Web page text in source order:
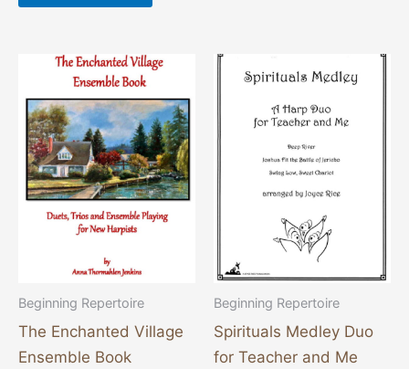
Beginning Repertoire
The Enchanted Village
Ensemble Book
Beginning Repertoire
Spirituals Medley Duo
for Teacher and Me